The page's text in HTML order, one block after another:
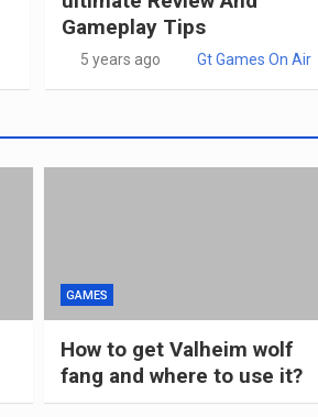
Gameplay Tips
5 years ago Gt Games On Air
GAMES
How to get Valheim wolf
fang and where to use it?